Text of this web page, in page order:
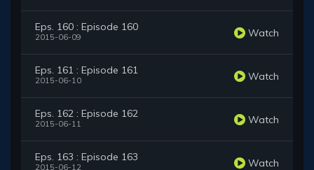
Eps. 160 : Episode 160
2015-06-09 Watch
Eps. 161 : Episode 161
2015-06-10 Watch
Eps. 162 : Episode 162
2015-06-11 Watch
Eps. 163 : Episode 163
2015-06-12 Watch